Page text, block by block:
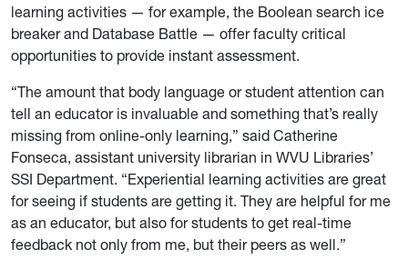
learning activities — for example, the Boolean search ice
breaker and Database Battle — offer faculty critical
opportunities to provide instant assessment.
“The amount that body language or student attention can
tell an educator is invaluable and something that’s really
missing from online-only learning,” said Catherine
Fonseca, assistant university librarian in WVU Libraries’
SSI Department. “Experiential learning activities are great
for seeing if students are getting it. They are helpful for me
as an educator, but also for students to get real-time
feedback not only from me, but their peers as well.”